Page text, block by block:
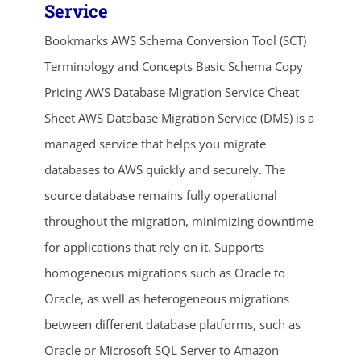
Service
Bookmarks AWS Schema Conversion Tool (SCT)
Terminology and Concepts Basic Schema Copy
Pricing AWS Database Migration Service Cheat
Sheet AWS Database Migration Service (DMS) is a
managed service that helps you migrate
databases to AWS quickly and securely. The
source database remains fully operational
throughout the migration, minimizing downtime
for applications that rely on it. Supports
homogeneous migrations such as Oracle to
Oracle, as well as heterogeneous migrations
between different database platforms, such as
Oracle or Microsoft SQL Server to Amazon
ends in...
02
days
18
hrs
02
mins
47
secs
SHOP NOW